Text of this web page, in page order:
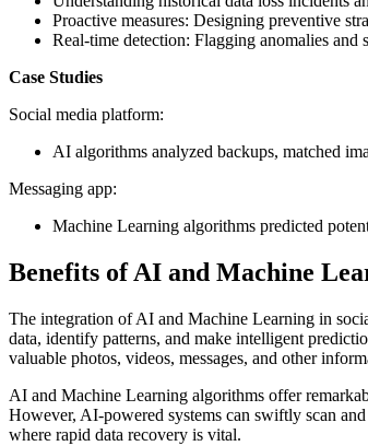
Proactive measures: Designing preventive
Real-time detection: Flagging anomalies and
Case Studies
Social media platform:
AI algorithms analyzed backups, matched
Messaging app:
Machine Learning algorithms predicted
Benefits of AI and Machine
The integration of AI and Machine Learning in
data, identify patterns, and make intelligent
valuable photos, videos, messages, and other
AI and Machine Learning algorithms offer
However, AI-powered systems can swiftly scan
where rapid data recovery is vital.